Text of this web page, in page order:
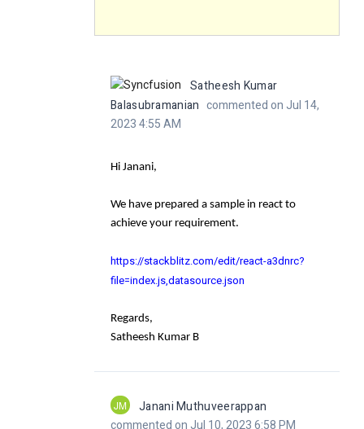
Satheesh Kumar
Balasubramanian commented on Jul 14,
2023 4:55 AM
Hi Janani,
We have prepared a sample in react to
achieve your requirement.
https://stackblitz.com/edit/react-a3dnrc?
file=index.js,datasource.json
Regards,
Satheesh Kumar B
JM
Janani Muthuveerappan